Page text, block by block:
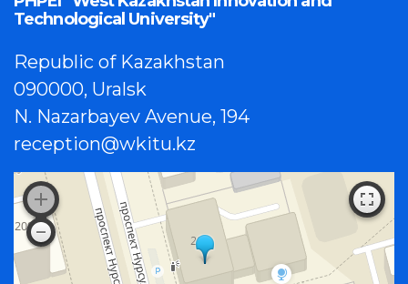
Technological University"
Republic of Kazakhstan
090000, Uralsk
N. Nazarbayev Avenue, 194
reception@wkitu.kz